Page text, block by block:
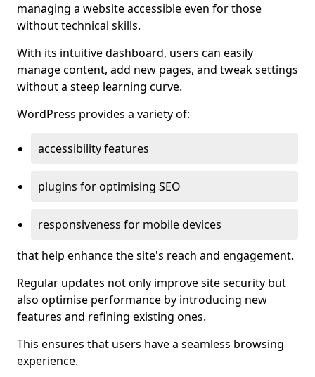
managing a website accessible even for those
without technical skills.
With its intuitive dashboard, users can easily
manage content, add new pages, and tweak settings
without a steep learning curve.
WordPress provides a variety of:
accessibility features
plugins for optimising SEO
responsiveness for mobile devices
that help enhance the site's reach and engagement.
Regular updates not only improve site security but
also optimise performance by introducing new
features and refining existing ones.
This ensures that users have a seamless browsing
experience.